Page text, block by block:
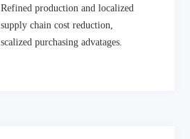
Refined production and localized
supply chain cost reduction,
scalized purchasing advatages.